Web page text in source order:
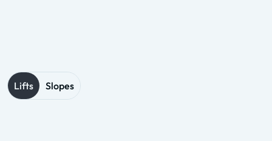
Lifts Slopes